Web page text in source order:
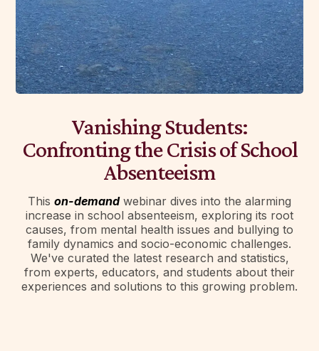
Vanishing Students:
Confronting the Crisis of School
Absenteeism
This on-demand webinar dives into the alarming
increase in school absenteeism, exploring its root
causes, from mental health issues and bullying to
family dynamics and socio-economic challenges.
We've curated the latest research and statistics,
from experts, educators, and students about their
experiences and solutions to this growing problem.